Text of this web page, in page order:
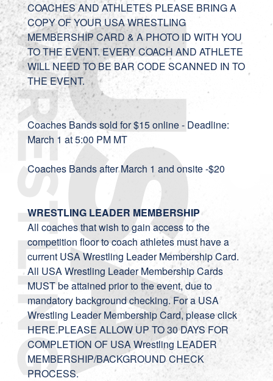
COACHES AND ATHLETES PLEASE BRING A
COPY OF YOUR USA WRESTLING
MEMBERSHIP CARD & A PHOTO ID WITH YOU
TO THE EVENT. EVERY COACH AND ATHLETE
WILL NEED TO BE BAR CODE SCANNED IN TO
THE EVENT.
Coaches Bands sold for $15 online - Deadline:
March 1 at 5:00 PM MT
Coaches Bands after March 1 and onsite -$20
WRESTLING LEADER MEMBERSHIP
All coaches that wish to gain access to the
competition floor to coach athletes must have a
current USA Wrestling Leader Membership Card.
All USA Wrestling Leader Membership Cards
MUST be attained prior to the event, due to
mandatory background checking. For a USA
Wrestling Leader Membership Card, please click
HERE.PLEASE ALLOW UP TO 30 DAYS FOR
COMPLETION OF USA Wrestling LEADER
MEMBERSHIP/BACKGROUND CHECK
PROCESS.